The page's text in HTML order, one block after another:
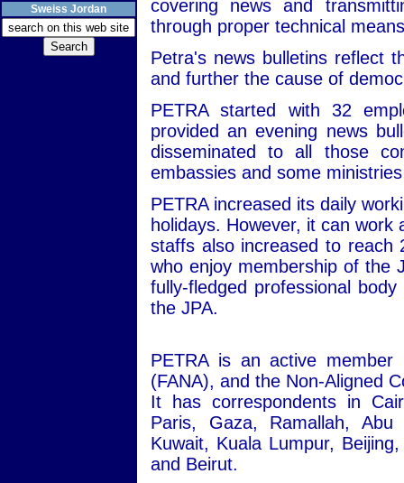
Sweiss Jordan
covering news and
through proper technical
Petra's news bulletins reflect
and further the cause of
PETRA started with 32
provided an evening news
disseminated to all those
embassies and some
PETRA increased its daily
holidays. However, it can
staffs also increased to reach
who enjoy membership of the
fully-fledged professional
the JPA.
PETRA is an active
(FANA), and the Non-Aligned
It has correspondents in
Paris, Gaza, Ramallah,
Kuwait, Kuala Lumpur,
and Beirut.